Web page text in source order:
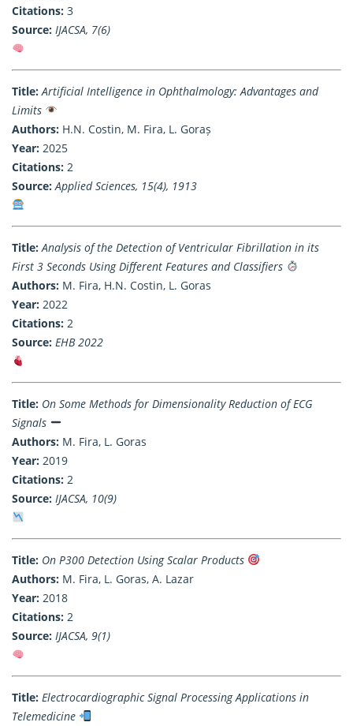
Citations: 3
Source: IJACSA, 7(6)
Title: Artificial Intelligence in Ophthalmology: Advantages and
Limits
Authors: H.N. Costin, M. Fira, L. Goraș
Year: 2025
Citations: 2
Source: Applied Sciences, 15(4), 1913
Title: Analysis of the Detection of Ventricular Fibrillation in its
First 3 Seconds Using Different Features and Classifiers
Authors: M. Fira, H.N. Costin, L. Goras
Year: 2022
Citations: 2
Source: EHB 2022
Title: On Some Methods for Dimensionality Reduction of ECG
Signals
Authors: M. Fira, L. Goras
Year: 2019
Citations: 2
Source: IJACSA, 10(9)
Title: On P300 Detection Using Scalar Products
Authors: M. Fira, L. Goras, A. Lazar
Year: 2018
Citations: 2
Source: IJACSA, 9(1)
Title: Electrocardiographic Signal Processing Applications in
Telemedicine